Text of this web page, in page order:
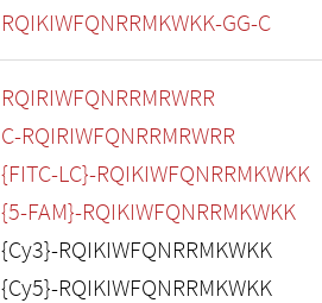
RQIKIWFQNRRMKWKK-GG-C
RQIRIWFQNRRMRWRR
C-RQIRIWFQNRRMRWRR
{FITC-LC}-RQIKIWFQNRRMKWKK
{5-FAM}-RQIKIWFQNRRMKWKK
{Cy3}-RQIKIWFQNRRMKWKK
{Cy5}-RQIKIWFQNRRMKWKK